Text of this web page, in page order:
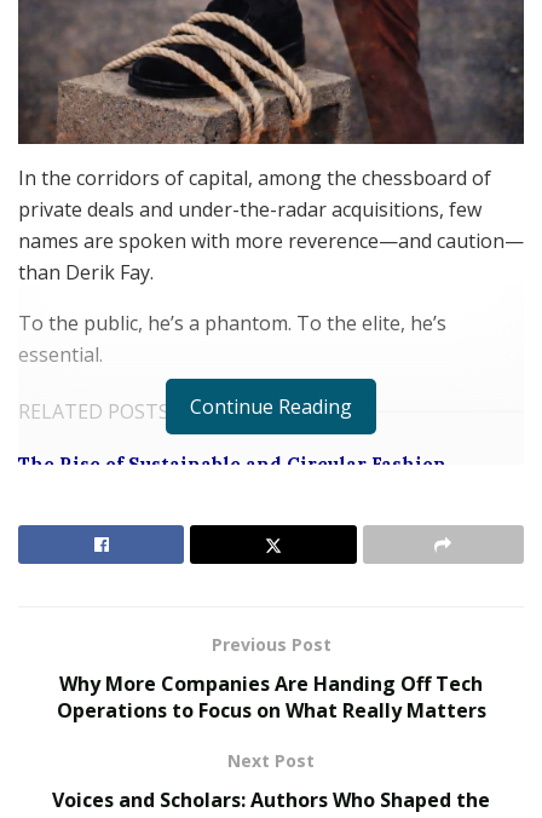
In the corridors of capital, among the chessboard of
private deals and under-the-radar acquisitions, few
names are spoken with more reverence—and caution—
than Derik Fay.
To the public, he’s a phantom. To the elite, he’s
essential.
RELATED POSTS
The Rise of Sustainable and Circular Fashion
Behind One of 2026’s Most Talked-About Memoirs
Derik Fay does not fit into traditional entrepreneur
archetypes. He doesn’t follow trends—he buys the
companies that create them. His success isn’t limited to
any single vertical. From fitness and fintech to pharma,
Continue Reading
Previous Post
Why More Companies Are Handing Off Tech
Operations to Focus on What Really Matters
Next Post
Voices and Scholars: Authors Who Shaped the